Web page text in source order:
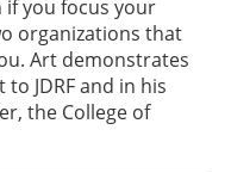
you focus your
organizations that
Art demonstrates
JDRF and in his
the College of